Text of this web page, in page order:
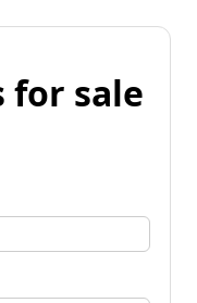
for sale